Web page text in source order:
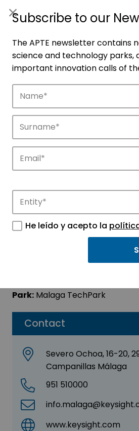
Companies
Discover the companies
Contact
Severo Ochoa, 16-20,
Campanillas Málaga
951 510000
www.keysight.com
KEYSIGHT
Park: Malaga TechPark
Subscribe to our
The APTE newsletter contains
science and technology parks,
important innovation calls of
He leído y acepto la